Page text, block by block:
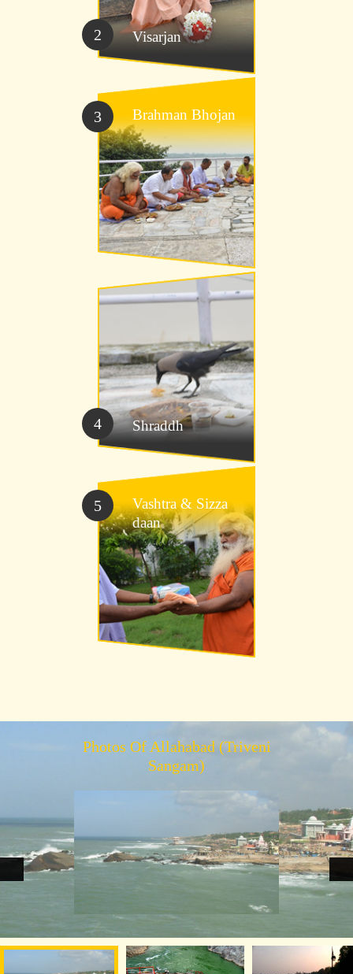
2 Visarjan
3 Brahman Bhojan
4 Shraddh
5 Vashtra & Sizza
daan
Photos Of Allahabad (Triveni
Sangam)